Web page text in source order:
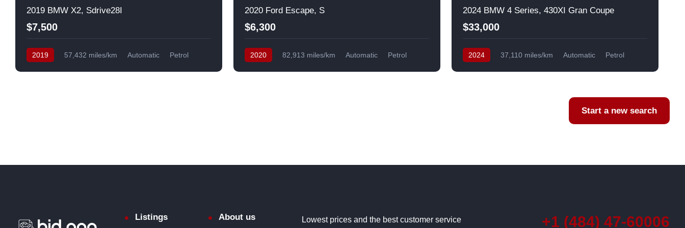
2019 BMW X2, Sdrive28I
$7,500
2019 57,432 miles/km Automatic
Petrol
2020 Ford Escape, S
$6,300
2020 82,913 miles/km Automatic
Petrol
2024 BMW 4 Series, 430XI Gran Coupe
$33,000
2024 37,110 miles/km Automatic
Petrol
Start a new search
Listings About us Lowest prices and the best customer service +1 (484) 47-60006